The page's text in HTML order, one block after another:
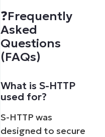
❓Frequently
Asked
Questions
(FAQs)
What is S-HTTP
used for?
S-HTTP was
designed to secure